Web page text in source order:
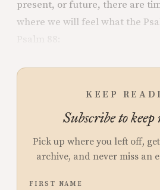
present, or future, there are
where we will feel what the
KEEP
Subscribe to
Pick up where you left off,
archive, and never miss an
FIRST NAME